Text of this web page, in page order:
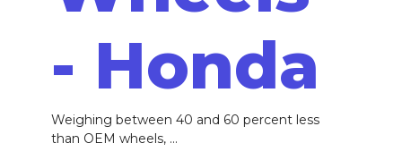
- Honda
Weighing between 40 and 60 percent less
than OEM wheels, ...